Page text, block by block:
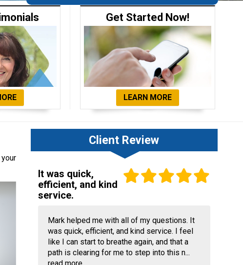
Get Started Now!
LEARN MORE
Client Review
It was quick,
efficient, and kind
service.
Mark helped me with all of my questions. It
was quick, efficient, and kind service. I feel
like I can start to breathe again, and that a
path is clearing for me to step into this n...